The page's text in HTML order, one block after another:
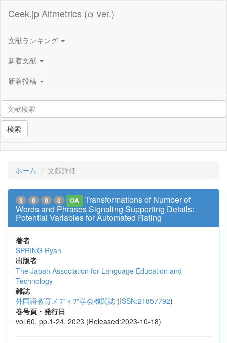
Ceek.jp Altmetrics (α ver.)
文献ランキング
新着文献
新着投稿
検索
ホーム 文献詳細
3 0 0 0 OA
Transformations of Number of
Words and Phrases Signaling Supporting Details:
Potential Variables for Automated Rating
著者
SPRING Ryan
出版者
The Japan Association for Language Education and
Technology
雑誌
外国語教育メディア学会機関誌 (ISSN:21857792)
巻号頁・発行日
vol.60, pp.1-24, 2023 (Released:2023-10-18)